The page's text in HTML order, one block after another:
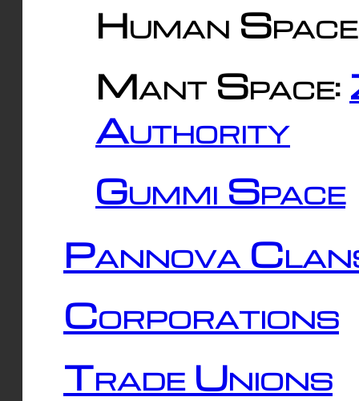
Human
Mant Space:
Authority
Gummi Space
Pannova
Corporations
Trade Unions